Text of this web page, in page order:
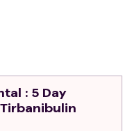
during the 6 months
: 5 Day